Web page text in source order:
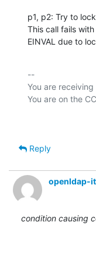
p1, p2: Try to
This call fails with
EINVAL due to
--
You are
Reply
openldap-
condition causing